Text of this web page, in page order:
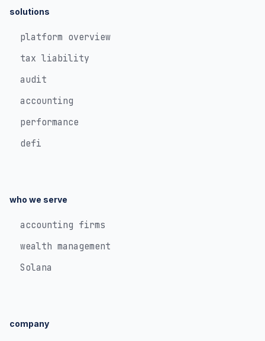
solutions
platform overview
tax liability
audit
accounting
performance
defi
who we serve
accounting firms
wealth management
Solana
company